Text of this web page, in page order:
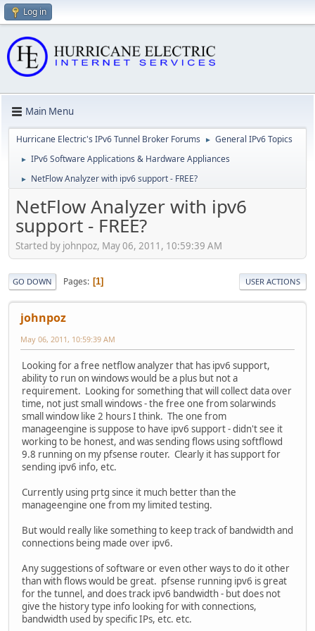
Log in
Main Menu
Hurricane Electric's IPv6 Tunnel Broker Forums ► General IPv6 Topics
► IPv6 Software Applications & Hardware Appliances
► NetFlow Analyzer with ipv6 support - FREE?
NetFlow Analyzer with ipv6
support - FREE?
Started by johnpoz, May 06, 2011, 10:59:39 AM
GO DOWN Pages 1 USER ACTIONS
johnpoz
May 06, 2011, 10:59:39 AM
Looking for a free netflow analyzer that has ipv6 support,
ability to run on windows would be a plus but not a
requirement. Looking for something that will collect data over
time, not just small windows - the free one from solarwinds
small window like 2 hours I think. The one from
manageengine is suppose to have ipv6 support - didn't see it
working to be honest, and was sending flows using softflowd
9.8 running on my pfsense router. Clearly it has support for
sending ipv6 info, etc.
Currently using prtg since it much better than the
manageengine one from my limited testing.
But would really like something to keep track of bandwidth and
connections being made over ipv6.
Any suggestions of software or even other ways to do it other
than with flows would be great. pfsense running ipv6 is great
for the tunnel, and does track ipv6 bandwidth - but does not
give the history type info looking for with connections,
bandwidth used by specific IPs, etc. etc.